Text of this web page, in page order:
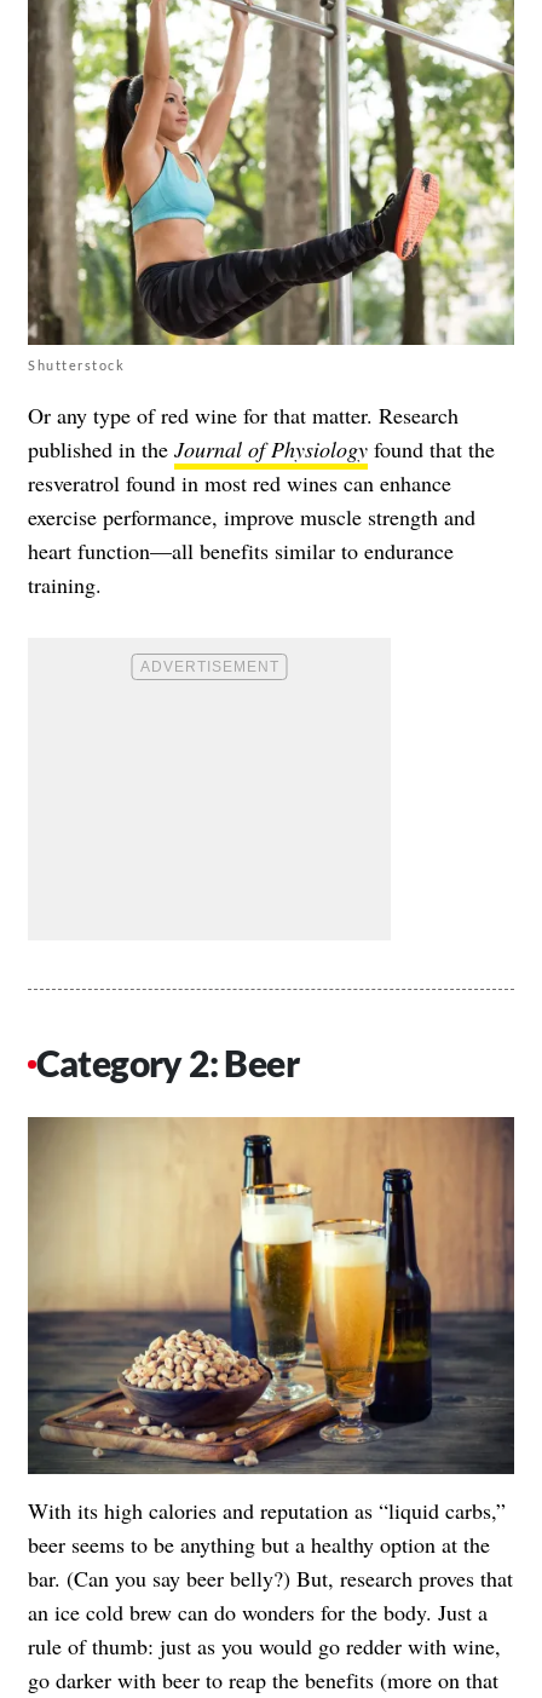
Shutterstock
Or any type of red wine for that matter. Research
published in the Journal of Physiology found that the
resveratrol found in most red wines can enhance
exercise performance, improve muscle strength and
heart function—all benefits similar to endurance
training.
Category 2: Beer
With its high calories and reputation as “liquid carbs,”
beer seems to be anything but a healthy option at the
bar. (Can you say beer belly?) But, research proves that
an ice cold brew can do wonders for the body. Just a
rule of thumb: just as you would go redder with wine,
go darker with beer to reap the benefits (more on that